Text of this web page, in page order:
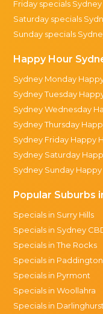
Friday specials Sydney
Saturday specials
Sunday specials
Happy Hour
Sydney Monday
Sydney Tuesday
Sydney Wednesday
Sydney Thursday
Sydney Friday Happy
Sydney Saturday
Sydney Sunday
Popular Suburbs
Specials in Surry Hills
Specials in Sydney
Specials in The Rocks
Specials in Paddington
Specials in Pyrmont
Specials in Woollahra
Specials in Darlinghurst